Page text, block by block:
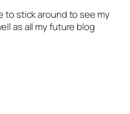
to stick around to see my
as all my future blog